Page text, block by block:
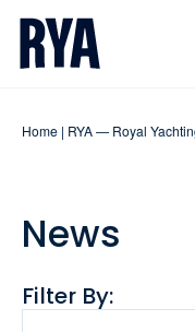
Skip To Content
For navigating main
Home | RYA — Royal
News
Filter By: